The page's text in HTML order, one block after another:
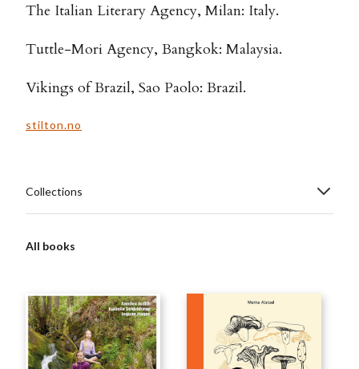
The Italian Literary Agency, Milan: Italy.
Tuttle-Mori Agency, Bangkok: Malaysia.
Vikings of Brazil, Sao Paolo: Brazil.
stilton.no
Collections
All books